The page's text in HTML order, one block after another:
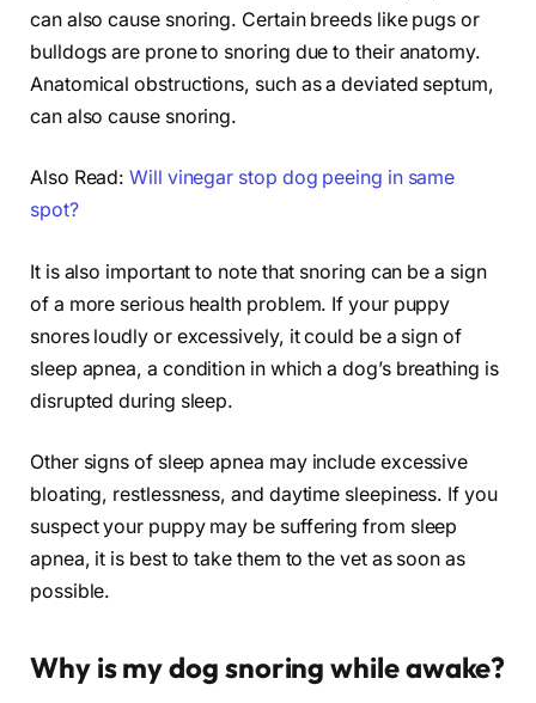
can also cause snoring. Certain breeds like pugs or
bulldogs are prone to snoring due to their anatomy.
Anatomical obstructions, such as a deviated septum,
can also cause snoring.
Also Read:Will vinegar stop dog peeing in same
spot?
It is also important to note that snoring can be a sign
of a more serious health problem. If your puppy
snores loudly or excessively, it could be a sign of
sleep apnea, a condition in which a dog’s breathing is
disrupted during sleep.
Other signs of sleep apnea may include excessive
bloating, restlessness, and daytime sleepiness. If you
suspect your puppy may be suffering from sleep
apnea, it is best to take them to the vet as soon as
possible.
Why is my dog snoring while awake?